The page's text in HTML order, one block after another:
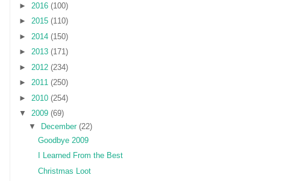
► 2016 (100)
► 2015 (110)
► 2014 (150)
► 2013 (171)
► 2012 (234)
► 2011 (250)
► 2010 (254)
▼ 2009 (69)
▼
December (22)
Goodbye 2009
I Learned From the Best
Christmas Loot